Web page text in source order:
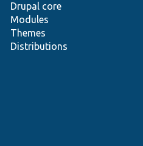
Drupal core
Modules
Themes
Distributions